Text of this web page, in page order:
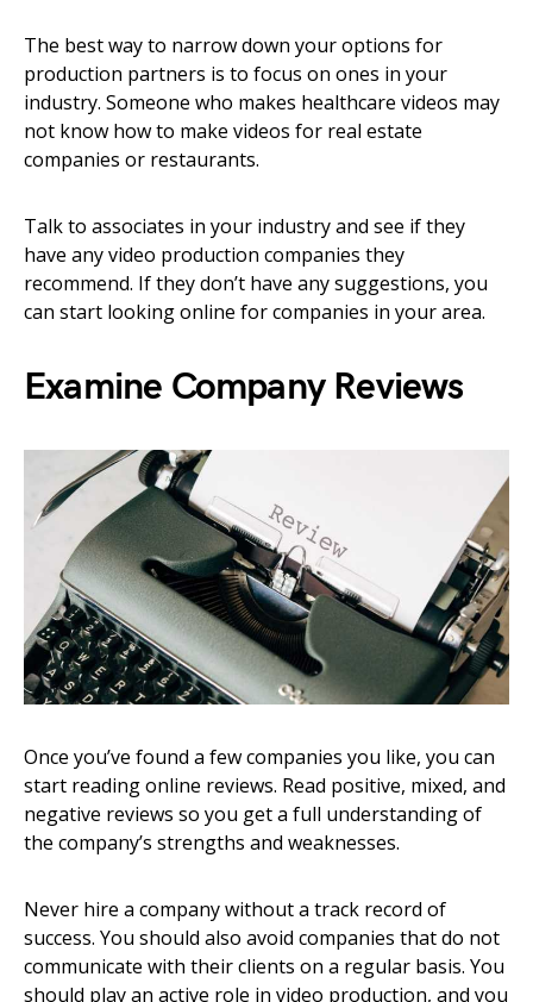
The best way to narrow down your options for
production partners is to focus on ones in your
industry. Someone who makes healthcare videos may
not know how to make videos for real estate
companies or restaurants.
Talk to associates in your industry and see if they
have any video production companies they
recommend. If they don’t have any suggestions, you
can start looking online for companies in your area.
Examine Company Reviews
Once you’ve found a few companies you like, you can
start reading online reviews. Read positive, mixed, and
negative reviews so you get a full understanding of
the company’s strengths and weaknesses.
Never hire a company without a track record of
success. You should also avoid companies that do not
communicate with their clients on a regular basis. You
should play an active role in video production, and you